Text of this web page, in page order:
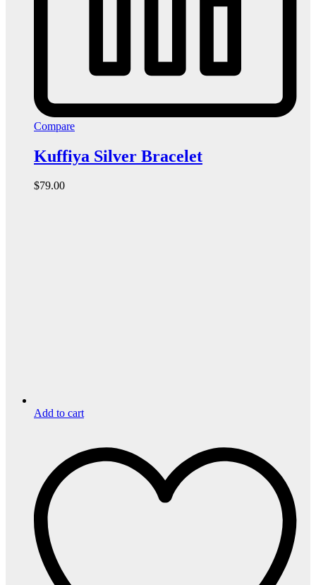
Compare
Kuffiya Silver Bracelet
$79.00
Add to cart